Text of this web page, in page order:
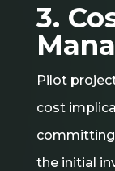
3.
Pilot
cost
committing
the initial